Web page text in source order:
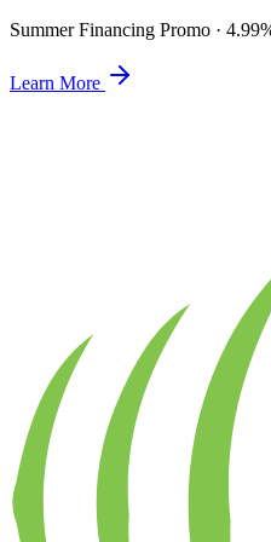
Summer Financing Promo ·
Learn More